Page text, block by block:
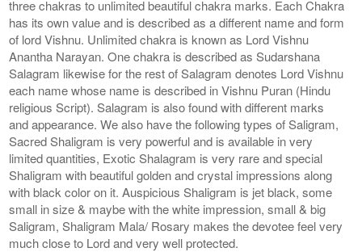
three chakras to unlimited beautiful chakra marks. Each Chakra
has its own value and is described as a different name and form
of lord Vishnu. Unlimited chakra is known as Lord Vishnu
Anantha Narayan. One chakra is described as Sudarshana
Salagram likewise for the rest of Salagram denotes Lord Vishnu
each name whose name is described in Vishnu Puran (Hindu
religious Script). Salagram is also found with different marks
and appearance. We also have the following types of Saligram,
Sacred Shaligram is very powerful and is available in very
limited quantities, Exotic Shalagram is very rare and special
Shaligram with beautiful golden and crystal impressions along
with black color on it. Auspicious Shaligram is jet black, some
small in size & maybe with the white impression, small & big
Saligram, Shaligram Mala/ Rosary makes the devotee feel very
much close to Lord and very well protected.